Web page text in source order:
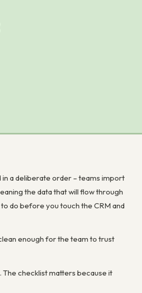
a deliberate order – teams import
the data that will flow through
do before you touch the CRM and
enough for the team to trust
checklist matters because it